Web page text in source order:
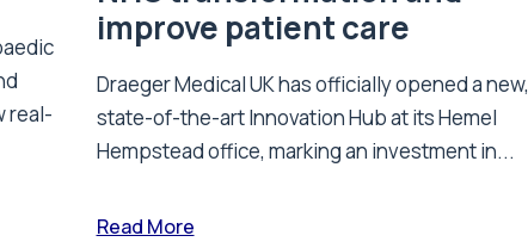
real-
improve patient care
Draeger Medical UK has officially opened a new,
state-of-the-art Innovation Hub at its Hemel
Hempstead office, marking an investment in...
Read More